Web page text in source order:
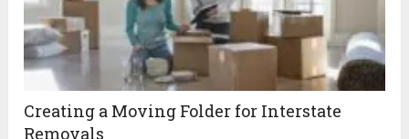
Creating a Moving Folder for Interstate
Removals